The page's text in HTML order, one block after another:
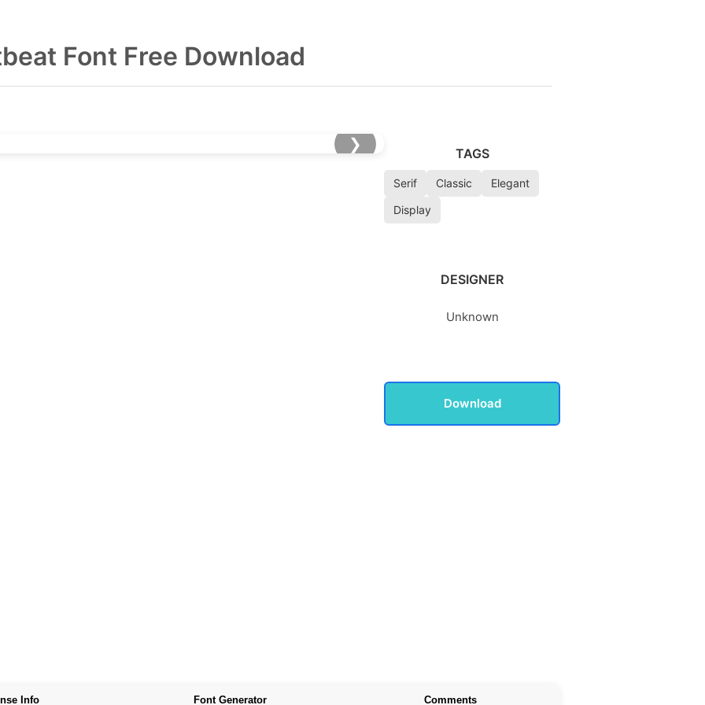
Font Free Download
❯
TAGS
Serif Classic
Elegant
Display
DESIGNER
Unknown
Download
Info Font Generator Comments